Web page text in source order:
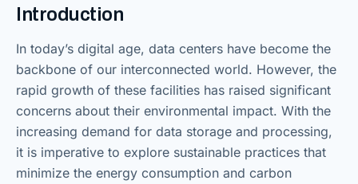
Introduction
In today’s digital age, data centers have become the
backbone of our interconnected world. However, the
rapid growth of these facilities has raised significant
concerns about their environmental impact. With the
increasing demand for data storage and processing,
it is imperative to explore sustainable practices that
minimize the energy consumption and carbon